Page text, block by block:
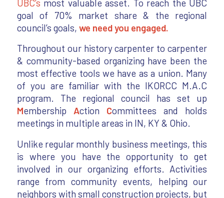
UBC’s most valuable asset. To reach the UBC
goal of 70% market share & the regional
council’s goals, we need you engaged.
Throughout our history carpenter to carpenter
& community-based organizing have been the
most effective tools we have as a union. Many
of you are familiar with the IKORCC M.A.C
program. The regional council has set up
Membership Action Committees and holds
meetings in multiple areas in IN, KY & Ohio.
Unlike regular monthly business meetings, this
is where you have the opportunity to get
involved in our organizing efforts. Activities
range from community events, helping our
neighbors with small construction projects, but